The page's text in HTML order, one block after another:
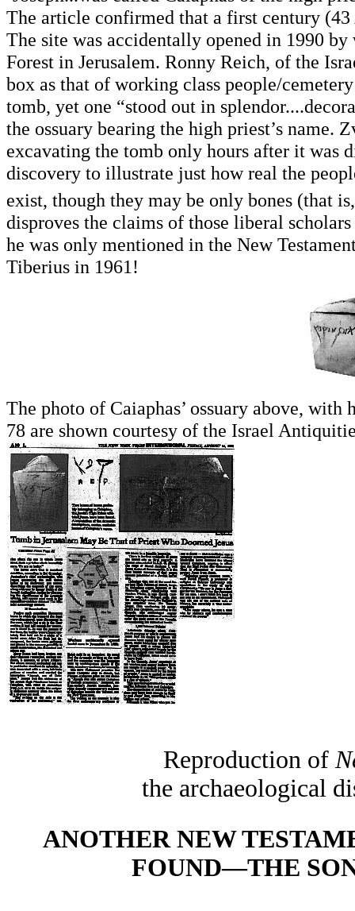
The article confirmed that a first century
The site was accidentally opened in 1990
Forest in Jerusalem. Ronny Reich, of the
box as that of working class people/
tomb, yet one “stood out in
the ossuary bearing the high priest’s name.
excavating the tomb only hours after it was
discovery to illustrate just how real the
exist, though they may be only bones (that
disproves the claims of those liberal
he was only mentioned in the New
Tiberius in 1961!
The photo of Caiaphas’ ossuary above,
78 are shown courtesy of the Israel
Reproduction of
the archaeological
ANOTHER NEW
FOUND—THE